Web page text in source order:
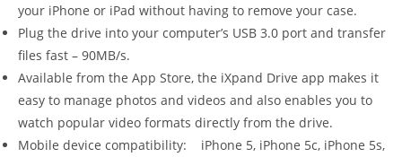
your iPhone or iPad without having to remove your case.
Plug the drive into your computer’s USB 3.0 port and transfer
files fast – 90MB/s.
Available from the App Store, the iXpand Drive app makes it
easy to manage photos and videos and also enables you to
watch popular video formats directly from the drive.
Mobile device compatibility: iPhone 5, iPhone 5c, iPhone 5s,